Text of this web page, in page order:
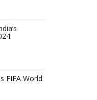
FIFA World